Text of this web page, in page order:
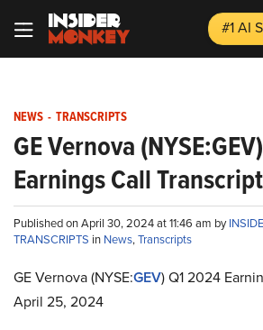
#1 AI
NEWS - TRANSCRIPTS
GE Vernova
Earnings Call Transcript
Published on April 30, 2024 at 11:46 am by
TRANSCRIPTS in News,Transcripts
GE Vernova (NYSE:GEV) Q1 2024
April 25, 2024